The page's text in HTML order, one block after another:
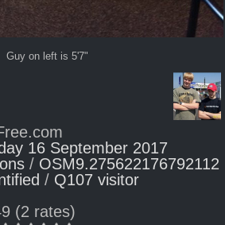
Guy on left is 5'7"
16 September 2017
/ OSM9.275622176792112
/ Q107 visitor
(2 rates)